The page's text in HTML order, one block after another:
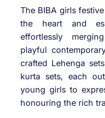
The BIBA girls
the heart and
effortlessly
playful
crafted Lehenga
kurta sets, each
young girls to
honouring the rich